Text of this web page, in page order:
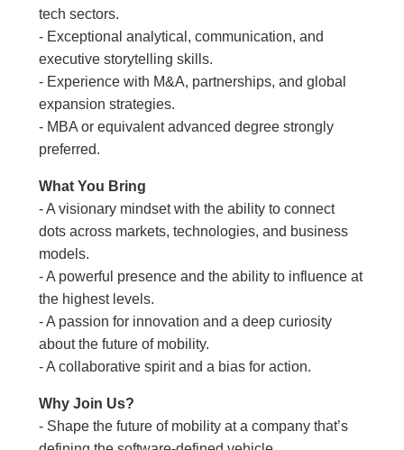
tech sectors.
- Exceptional analytical, communication, and
executive storytelling skills.
- Experience with M&A, partnerships, and global
expansion strategies.
- MBA or equivalent advanced degree strongly
preferred.
What You Bring
- A visionary mindset with the ability to connect
dots across markets, technologies, and business
models.
- A powerful presence and the ability to influence at
the highest levels.
- A passion for innovation and a deep curiosity
about the future of mobility.
- A collaborative spirit and a bias for action.
Why Join Us?
- Shape the future of mobility at a company that’s